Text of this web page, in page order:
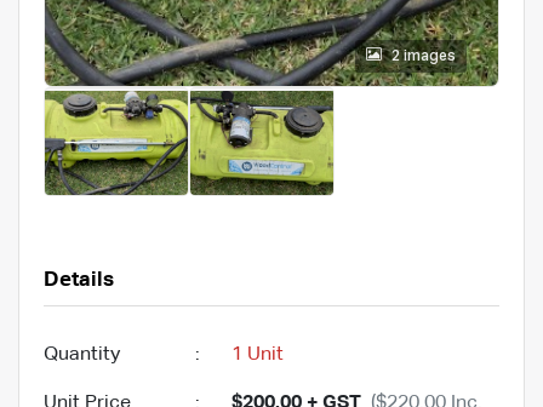
2 images
Details
Quantity : 1 Unit
Unit Price : $200.00 + GST ($220.00 Inc.